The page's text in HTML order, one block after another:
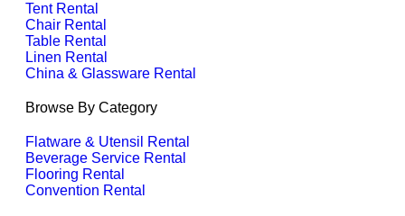
Tent Rental
Chair Rental
Table Rental
Linen Rental
China & Glassware Rental
Browse By Category
Flatware & Utensil Rental
Beverage Service Rental
Flooring Rental
Convention Rental